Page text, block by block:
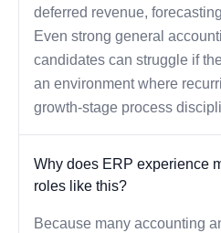
deferred revenue,
Even strong general
candidates can struggle if
an environment where
growth-stage process
Why does ERP experience
roles like this?
Because many accounting